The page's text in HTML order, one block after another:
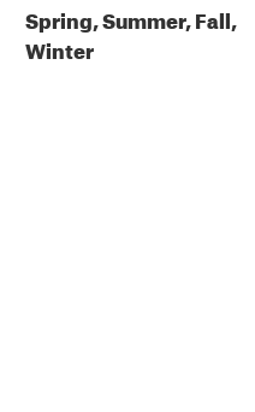
Spring, Summer, Fall,
Winter